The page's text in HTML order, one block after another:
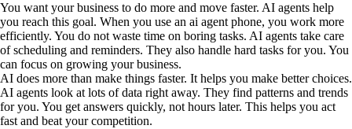
You want your business to do more and move faster. AI agents help
you reach this goal. When you use an ai agent phone, you work more
efficiently. You do not waste time on boring tasks. AI agents take care
of scheduling and reminders. They also handle hard tasks for you. You
can focus on growing your business.
AI does more than make things faster. It helps you make better choices.
AI agents look at lots of data right away. They find patterns and trends
for you. You get answers quickly, not hours later. This helps you act
fast and beat your competition.